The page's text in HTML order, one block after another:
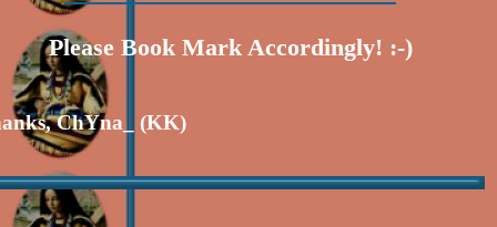
Please Book Mark Accordingly! :-)
ChYna_ (KK)